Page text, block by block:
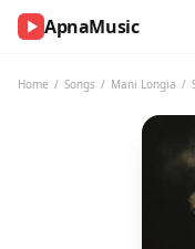
ApnaMusic
Home / Songs / Mani Longia /
NOW